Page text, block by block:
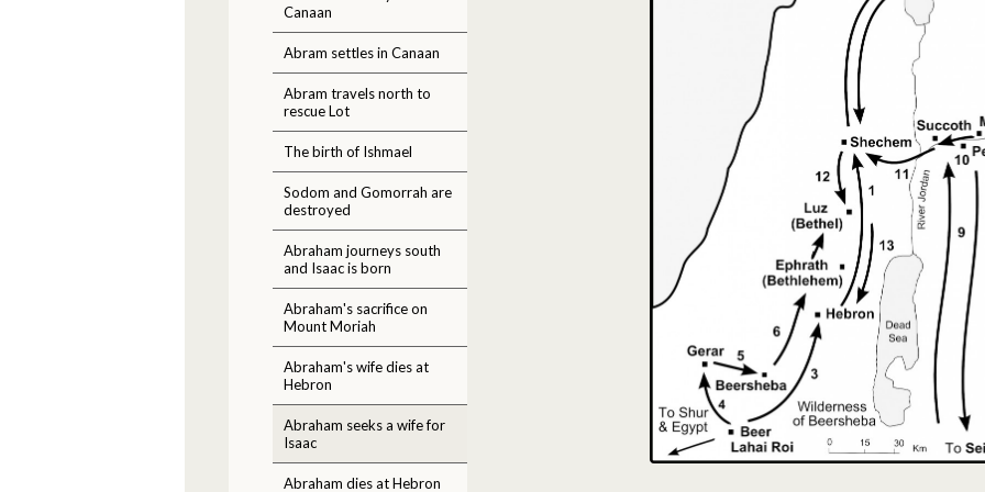
Canaan
Abram settles in Canaan
Abram travels north to
rescue Lot
The birth of Ishmael
Sodom and Gomorrah are
destroyed
Abraham journeys south
and Isaac is born
Abraham's sacrifice on
Mount Moriah
Abraham's wife dies at
Hebron
Abraham seeks a wife for
Isaac
Abraham dies at Hebron